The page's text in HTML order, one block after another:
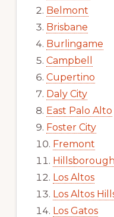
Belmont
Brisbane
Burlingame
Campbell
Cupertino
Daly City
East Palo Alto
Foster City
Fremont
Hillsborough
Los Altos
Los Altos
Los Gatos